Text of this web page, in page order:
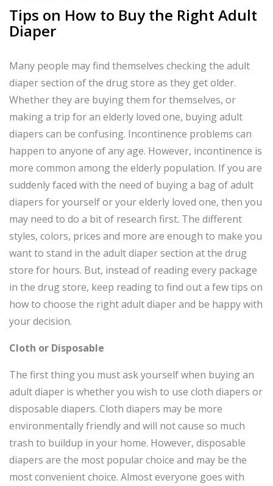
Tips on How to Buy the Right Adult
Diaper
Many people may find themselves checking the adult
diaper section of the drug store as they get older.
Whether they are buying them for themselves, or
making a trip for an elderly loved one, buying adult
diapers can be confusing. Incontinence problems can
happen to anyone of any age. However, incontinence is
more common among the elderly population. If you are
suddenly faced with the need of buying a bag of adult
diapers for yourself or your elderly loved one, then you
may need to do a bit of research first. The different
styles, colors, prices and more are enough to make you
want to stand in the adult diaper section at the drug
store for hours. But, instead of reading every package
in the drug store, keep reading to find out a few tips on
how to choose the right adult diaper and be happy with
your decision.
Cloth or Disposable
The first thing you must ask yourself when buying an
adult diaper is whether you wish to use cloth diapers or
disposable diapers. Cloth diapers may be more
environmentally friendly and will not cause so much
trash to buildup in your home. However, disposable
diapers are the most popular choice and may be the
most convenient choice. Almost everyone goes with